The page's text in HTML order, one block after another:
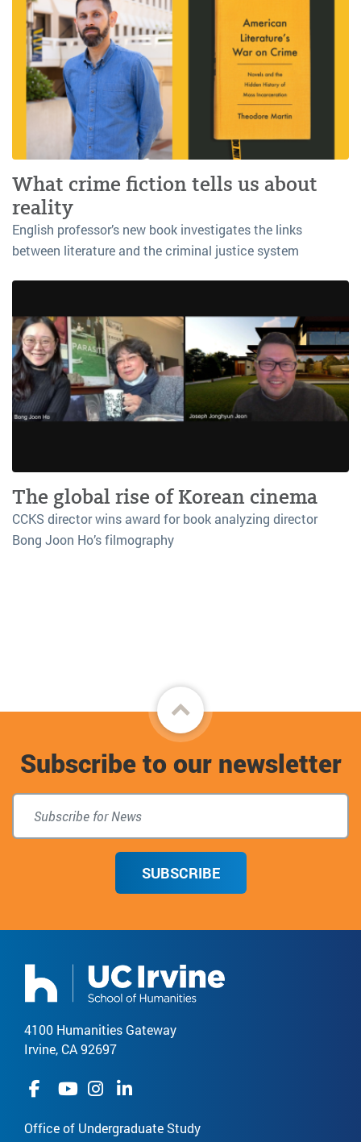
What crime fiction tells us about
reality
English professor’s new book investigates the links
between literature and the criminal justice system
The global rise of Korean cinema
CCKS director wins award for book analyzing director
Bong Joon Ho’s filmography
Back
to
top
Subscribe to our newsletter
SUBSCRIBE
4100 Humanities Gateway
Irvine, CA 92697
Office of Undergraduate Study